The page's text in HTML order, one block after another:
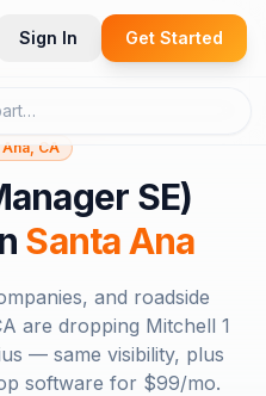
Sign In Get Started
Ana, CA
SE)
Santa Ana
and roadside
are dropping Mitchell 1
— same visibility, plus
software for $99/mo.